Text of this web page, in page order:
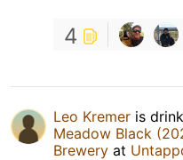
4
Leo Kremer is
Meadow Black
Brewery at